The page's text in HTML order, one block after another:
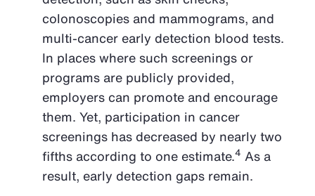
colonoscopies and mammograms, and
multi-cancer early detection blood tests.
In places where such screenings or
programs are publicly provided,
employers can promote and encourage
them. Yet, participation in cancer
screenings has decreased by nearly two
fifths according to one estimate.4 As a
result, early detection gaps remain.